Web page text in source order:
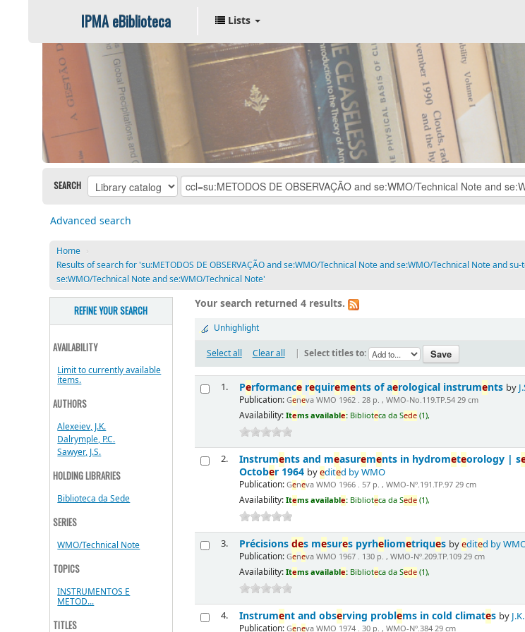
IPMA eBiblioteca Lists
SEARCH
Advanced search
Home ›
Results of search for 'su:METODOS DE OBSERVAÇÃO and se:WMO/Technical Note and se:WMO/Technical Note and
se:WMO/Technical Note and se:WMO/Technical Note'
REFINE YOUR SEARCH
AVAILABILITY
Limit to currently available
items.
AUTHORS
Alexeiev, J.K.
Dalrymple, P.C.
Sawyer, J.S.
HOLDING LIBRARIES
Biblioteca da Sede
SERIES
WMO/Technical Note
TOPICS
INSTRUMENTOS E
METOD...
TITLES
Your search returned 4 results.
Unhighlight
Select all
Clear all Select titles to:
1. Performancerequirements of aerological instruments by
Publication:Geneva WMO 1962 . 28 p. , WMO-No.119.TP.54 29 cm
Availability: Items available: Biblioteca da Sede(1),
2. Instruments and measurements in hydrometeorology | s
October 1964 byedited by WMO
Publication:Geneva WMO 1966 . 57 p. , WMO-Nº.191.TP.97 29 cm
Availability: Items available: Biblioteca da Sede(1),
3. Précisionsdes mesures pyrheliometriques byedited by
Publication:Geneva WMO 1967 . 130 p. , WMO-Nº.209.TP.109 29 cm
Availability: Items available: Biblioteca da Sede(1),
4. Instrument and observing problems in cold climates by
Publication:Geneva WMO 1974 . 30 p. , WMO-Nº.384 29 cm